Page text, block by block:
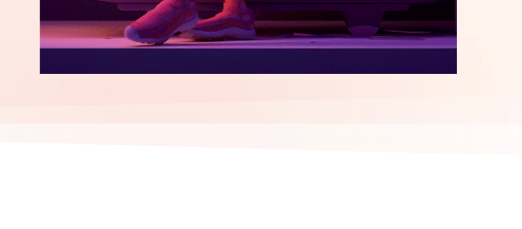
Software Development ERP Integration